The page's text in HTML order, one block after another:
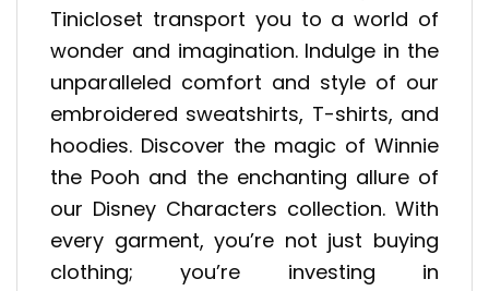
Tinicloset transport you to a world of
wonder and imagination. Indulge in the
unparalleled comfort and style of our
embroidered sweatshirts, T-shirts, and
hoodies. Discover the magic of Winnie
the Pooh and the enchanting allure of
our Disney Characters collection. With
every garment, you’re not just buying
clothing; you’re investing in